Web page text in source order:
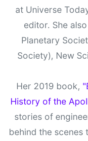
at Universe
editor. She
Planetary
Society), New
Her 2019 book,
History of the
stories of
behind the scenes